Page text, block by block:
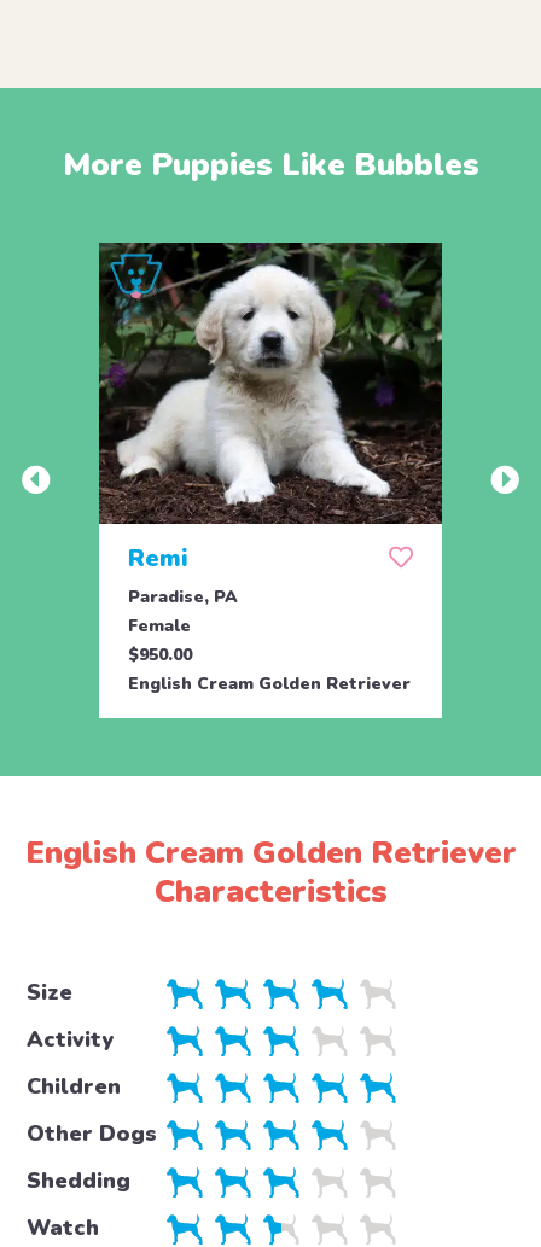
More Puppies Like Bubbles
Remi
Paradise, PA
Female
$950.00
English Cream Golden Retriever
English Cream Golden Retriever
Characteristics
Size
Activity
Children
Other Dogs
Shedding
Watch